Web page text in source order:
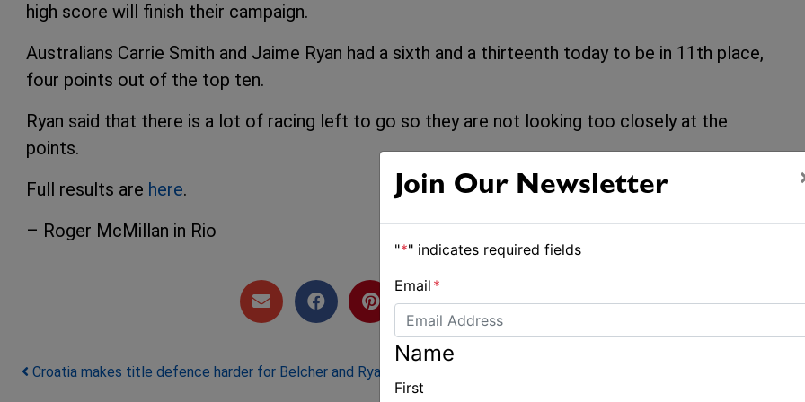
high score will finish their campaign.
Australians Carrie Smith and Jaime Ryan had a sixth and a thirteenth today to be in 11th place,
four points out of the top ten.
Ryan said that there is a lot of racing left to go so they are not looking too closely at the
points.
Full results are here.
– Roger McMillan in Rio
Post navigation
Croatia makes title defence harder for Belcher and Ryan
Join Our Newsletter
"*" indicates required fields
Email *
Name
First